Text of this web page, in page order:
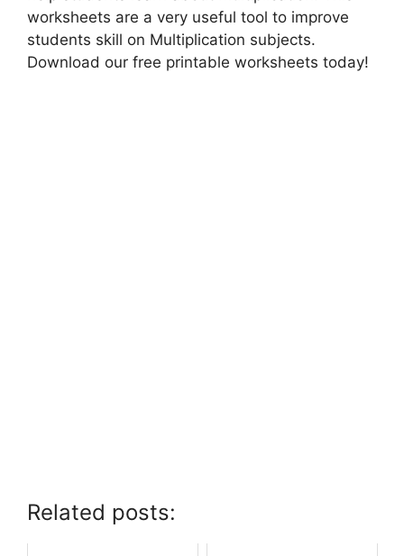
worksheets are a very useful tool to improve
students skill on Multiplication subjects.
Download our free printable worksheets today!
Related posts: